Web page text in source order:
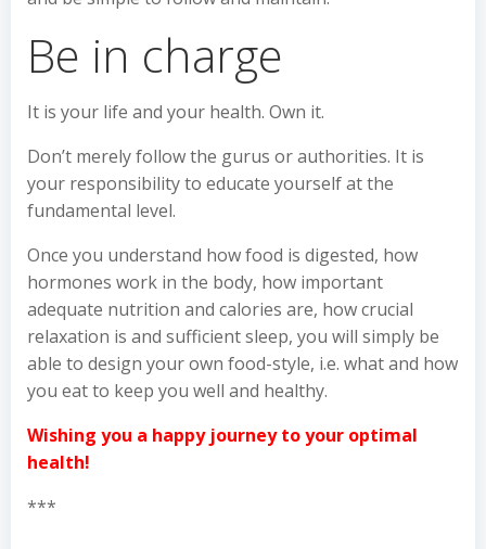
Be in charge
It is your life and your health. Own it.
Don’t merely follow the gurus or authorities. It is
your responsibility to educate yourself at the
fundamental level.
Once you understand how food is digested, how
hormones work in the body, how important
adequate nutrition and calories are, how crucial
relaxation is and sufficient sleep, you will simply be
able to design your own food-style, i.e. what and how
you eat to keep you well and healthy.
Wishing you a happy journey to your optimal
health!
***